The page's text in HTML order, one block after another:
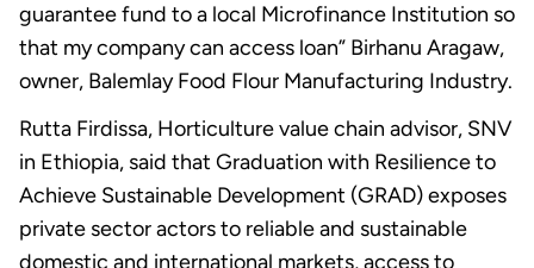
guarantee fund to a local Microfinance Institution so
that my company can access loan” Birhanu Aragaw,
owner, Balemlay Food Flour Manufacturing Industry.
Rutta Firdissa, Horticulture value chain advisor, SNV
in Ethiopia, said that Graduation with Resilience to
Achieve Sustainable Development (GRAD) exposes
private sector actors to reliable and sustainable
domestic and international markets, access to